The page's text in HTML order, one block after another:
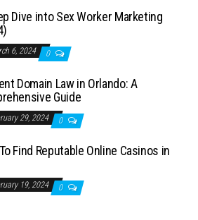
Dive into Sex Worker Marketing
6, 2024 0
Domain Law in Orlando: A
Guide
29, 2024 0
Find Reputable Online Casinos in
19, 2024 0